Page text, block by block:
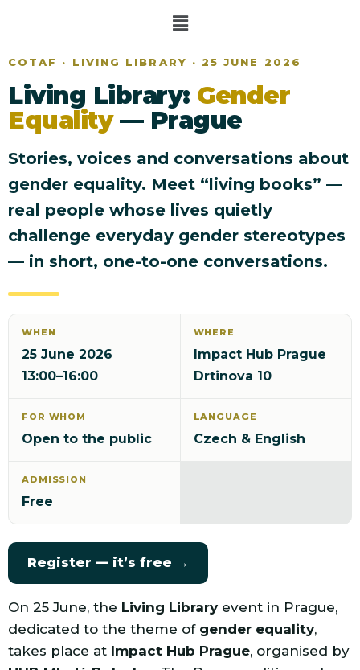
COTAF · LIVING LIBRARY · 25 JUNE 2026
Living Library: Gender
Equality— Prague
Stories, voices and conversations about
gender equality. Meet “living books” —
real people whose lives quietly
challenge everyday gender stereotypes
— in short, one-to-one conversations.
WHEN
25 June 2026
13:00–16:00
WHERE
Impact Hub Prague
Drtinova 10
FOR WHOM
Open to the public
LANGUAGE
Czech & English
ADMISSION
Free
Register — it’s free →
On 25 June, the Living Libraryevent in Prague,
dedicated to the theme of gender equality,
takes place at Impact Hub Prague, organised by